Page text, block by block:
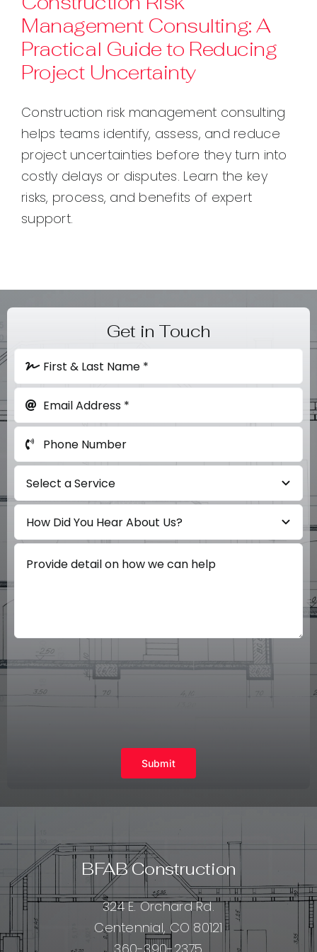
Contact
Management Consulting: A
Practical Guide to Reducing
Project Uncertainty
Construction risk management consulting
helps teams identify, assess, and reduce
project uncertainties before they turn into
costly delays or disputes. Learn the key
risks, process, and benefits of expert
support.
Get in Touch
Submit
BFAB Construction
324 E. Orchard Rd.
Centennial, CO 80121